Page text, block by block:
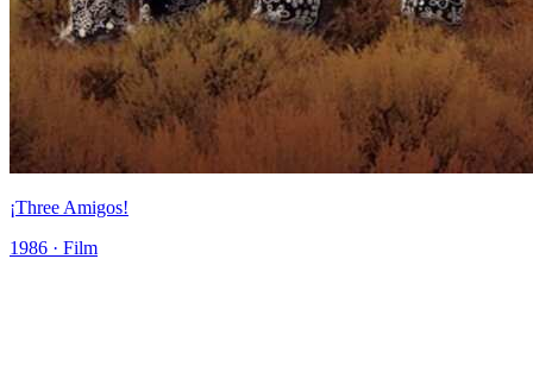
¡Three Amigos!
1986 · Film